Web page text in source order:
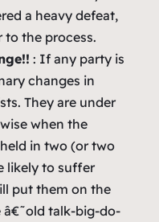
a heavy defeat,
to the process.
: If any party is
changes in
They are under
when the
in two (or two
likely to suffer
put them on the
talk-big-do-